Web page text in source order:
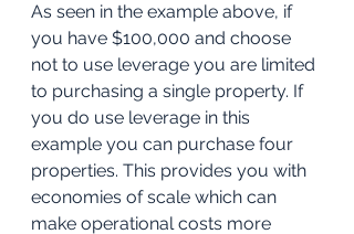
As seen in the example above, if
you have $100,000 and choose
not to use leverage you are limited
to purchasing a single property. If
you do use leverage in this
example you can purchase four
properties. This provides you with
economies of scale which can
make operational costs more